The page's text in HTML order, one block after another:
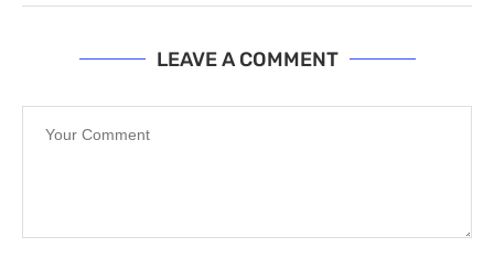
LEAVE A COMMENT